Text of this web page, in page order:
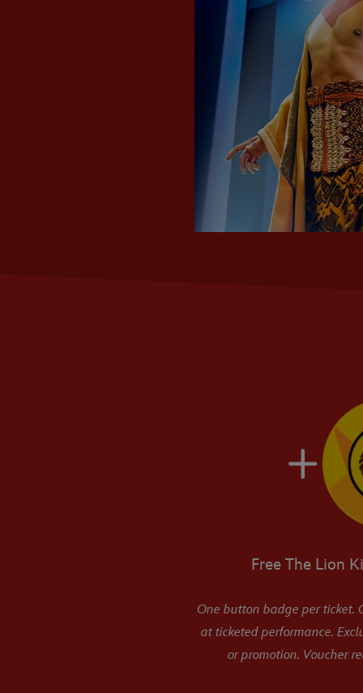
Free The Lion
One button badge per ticket.
at ticketed performance.
or promotion. Voucher